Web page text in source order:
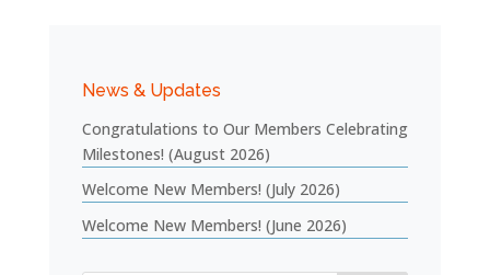
News & Updates
Congratulations to Our Members Celebrating
Milestones! (August 2026)
Welcome New Members! (July 2026)
Welcome New Members! (June 2026)